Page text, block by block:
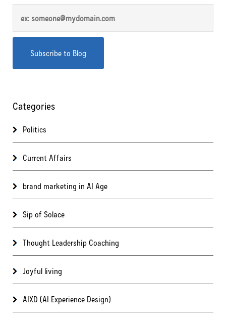
Categories
Politics
Current Affairs
brand marketing in AI Age
Sip of Solace
Thought Leadership Coaching
Joyful living
AIXD (AI Experience Design)